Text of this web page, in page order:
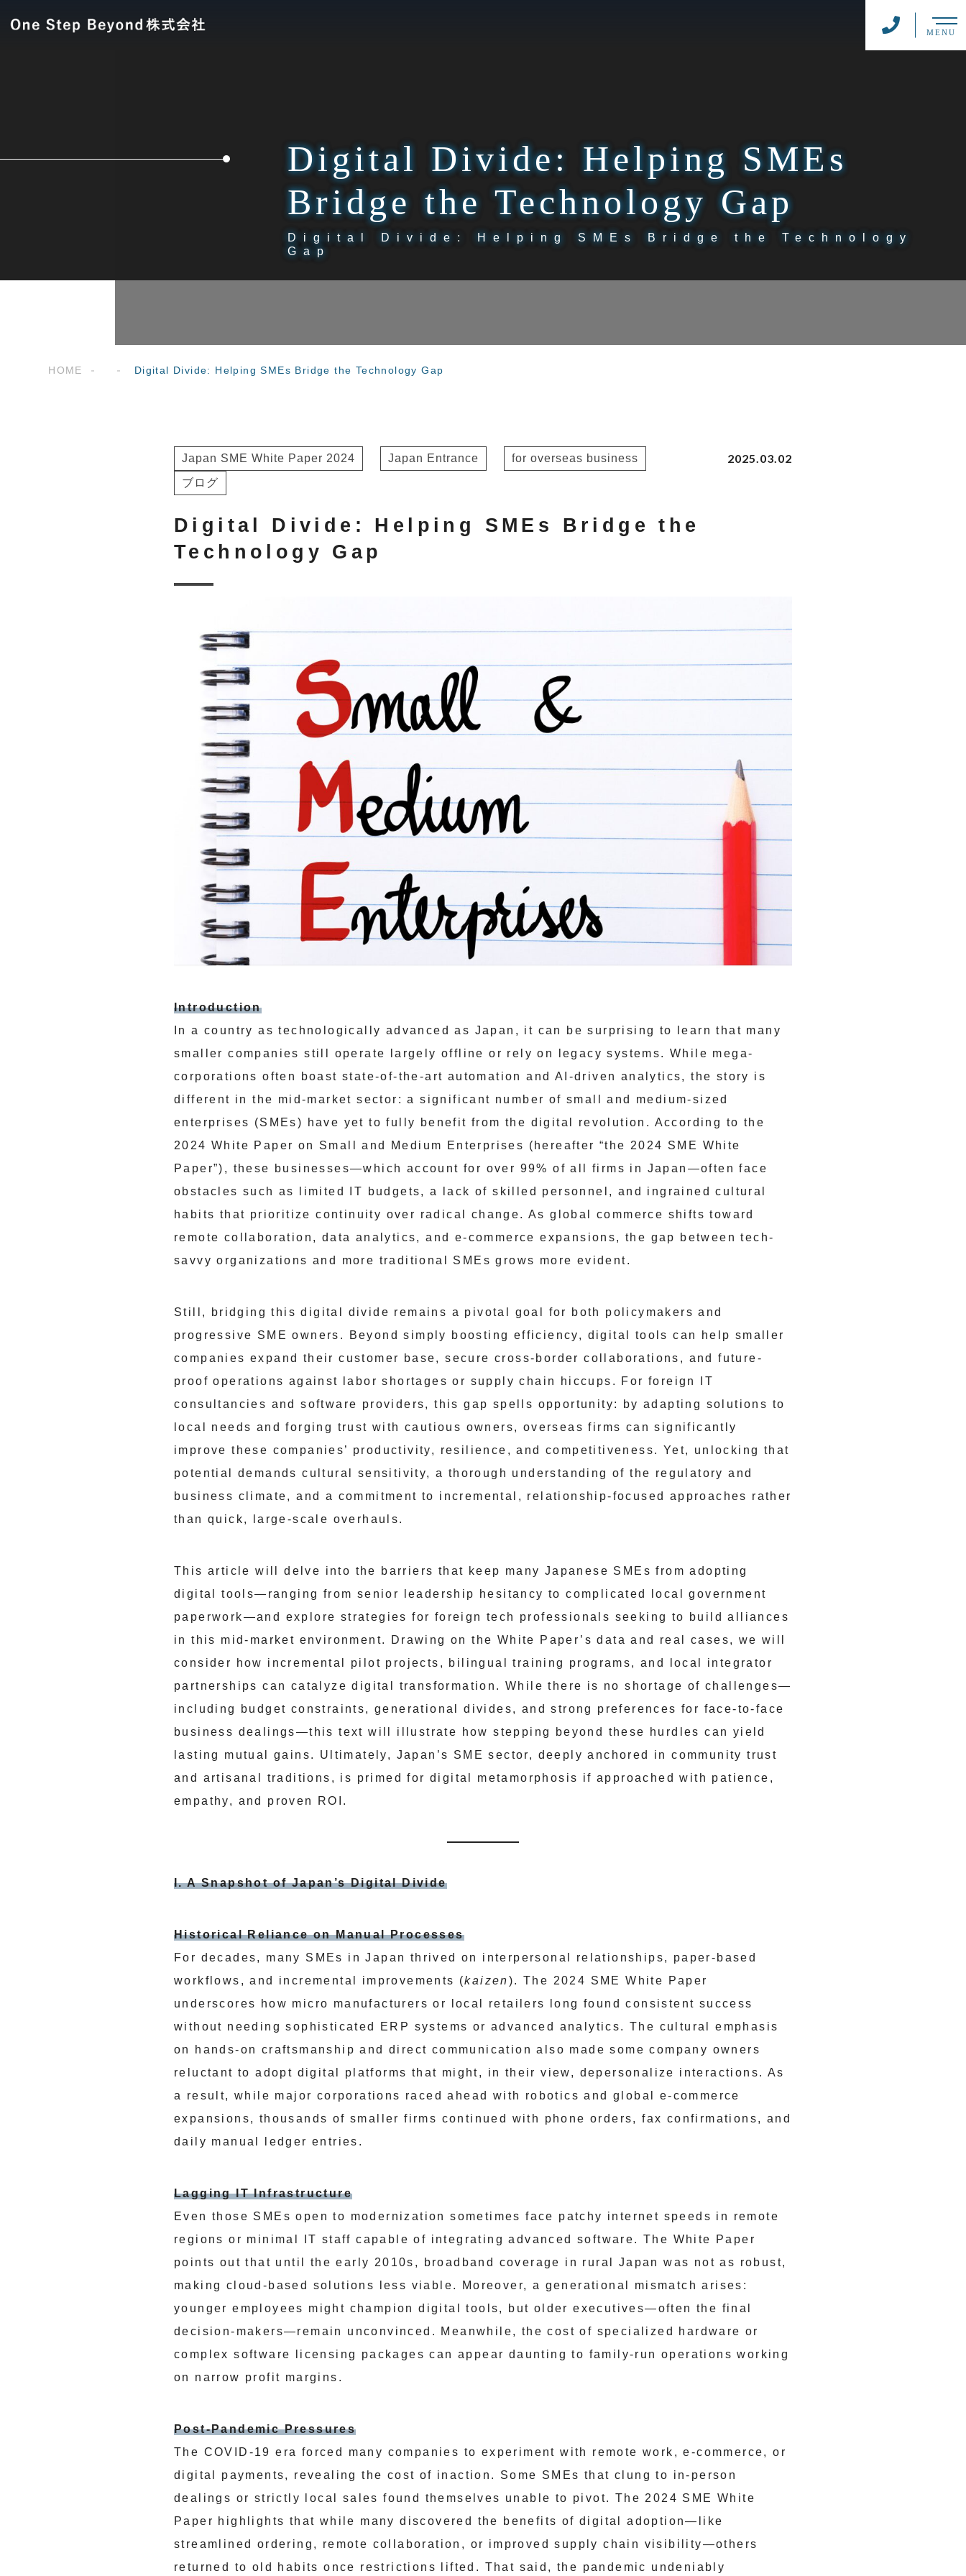
MENU
Digital Divide: Helping SMEs
Bridge the Technology Gap
Digital Divide: Helping SMEs Bridge the Technology
Gap
HOME Digital Divide: Helping SMEs Bridge the Technology Gap
Japan SME White Paper 2024 Japan Entrance
for overseas business
ブログ
2025.03.02
Digital Divide: Helping SMEs Bridge the
Technology Gap
Introduction
In a country as technologically advanced as Japan, it can be surprising to learn that many
smaller companies still operate largely offline or rely on legacy systems. While mega-
corporations often boast state-of-the-art automation and AI-driven analytics, the story is
different in the mid-market sector: a significant number of small and medium-sized
enterprises (SMEs) have yet to fully benefit from the digital revolution. According to the
2024 White Paper on Small and Medium Enterprises (hereafter “the 2024 SME White
Paper”), these businesses—which account for over 99% of all firms in Japan—often face
obstacles such as limited IT budgets, a lack of skilled personnel, and ingrained cultural
habits that prioritize continuity over radical change. As global commerce shifts toward
remote collaboration, data analytics, and e-commerce expansions, the gap between tech-
savvy organizations and more traditional SMEs grows more evident.
Still, bridging this digital divide remains a pivotal goal for both policymakers and
progressive SME owners. Beyond simply boosting efficiency, digital tools can help smaller
companies expand their customer base, secure cross-border collaborations, and future-
proof operations against labor shortages or supply chain hiccups. For foreign IT
consultancies and software providers, this gap spells opportunity: by adapting solutions to
local needs and forging trust with cautious owners, overseas firms can significantly
improve these companies’ productivity, resilience, and competitiveness. Yet, unlocking that
potential demands cultural sensitivity, a thorough understanding of the regulatory and
business climate, and a commitment to incremental, relationship-focused approaches rather
than quick, large-scale overhauls.
This article will delve into the barriers that keep many Japanese SMEs from adopting
digital tools—ranging from senior leadership hesitancy to complicated local government
paperwork—and explore strategies for foreign tech professionals seeking to build alliances
in this mid-market environment. Drawing on the White Paper’s data and real cases, we will
consider how incremental pilot projects, bilingual training programs, and local integrator
partnerships can catalyze digital transformation. While there is no shortage of challenges—
including budget constraints, generational divides, and strong preferences for face-to-face
business dealings—this text will illustrate how stepping beyond these hurdles can yield
lasting mutual gains. Ultimately, Japan’s SME sector, deeply anchored in community trust
and artisanal traditions, is primed for digital metamorphosis if approached with patience,
empathy, and proven ROI.
I. A Snapshot of Japan’s Digital Divide
Historical Reliance on Manual Processes
For decades, many SMEs in Japan thrived on interpersonal relationships, paper-based
workflows, and incremental improvements (kaizen). The 2024 SME White Paper
underscores how micro manufacturers or local retailers long found consistent success
without needing sophisticated ERP systems or advanced analytics. The cultural emphasis
on hands-on craftsmanship and direct communication also made some company owners
reluctant to adopt digital platforms that might, in their view, depersonalize interactions. As
a result, while major corporations raced ahead with robotics and global e-commerce
expansions, thousands of smaller firms continued with phone orders, fax confirmations, and
daily manual ledger entries.
Lagging IT Infrastructure
Even those SMEs open to modernization sometimes face patchy internet speeds in remote
regions or minimal IT staff capable of integrating advanced software. The White Paper
points out that until the early 2010s, broadband coverage in rural Japan was not as robust,
making cloud-based solutions less viable. Moreover, a generational mismatch arises:
younger employees might champion digital tools, but older executives—often the final
decision-makers—remain unconvinced. Meanwhile, the cost of specialized hardware or
complex software licensing packages can appear daunting to family-run operations working
on narrow profit margins.
Post-Pandemic Pressures
The COVID-19 era forced many companies to experiment with remote work, e-commerce, or
digital payments, revealing the cost of inaction. Some SMEs that clung to in-person
dealings or strictly local sales found themselves unable to pivot. The 2024 SME White
Paper highlights that while many discovered the benefits of digital adoption—like
streamlined ordering, remote collaboration, or improved supply chain visibility—others
returned to old habits once restrictions lifted. That said, the pandemic undeniably